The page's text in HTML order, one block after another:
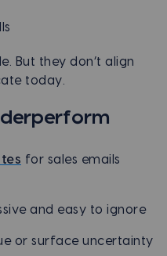
But they don’t align
today.
for sales emails
and easy to ignore
or surface uncertainty